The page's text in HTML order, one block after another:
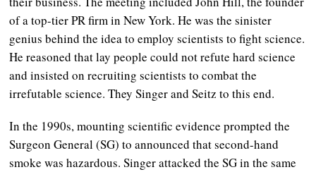
of a top-tier PR firm in New York. He was the sinister
genius behind the idea to employ scientists to fight science.
He reasoned that lay people could not refute hard science
and insisted on recruiting scientists to combat the
irrefutable science. They Singer and Seitz to this end.
In the 1990s, mounting scientific evidence prompted the
Surgeon General (SG) to announced that second-hand
smoke was hazardous. Singer attacked the SG in the same